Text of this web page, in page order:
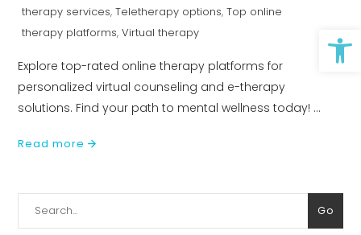
therapy services,Teletherapy options,Top online
therapy platforms,Virtual therapy
Explore top-rated online therapy platforms for
personalized virtual counseling and e-therapy
solutions. Find your path to mental wellness today!
Read more
Search
for:
Go